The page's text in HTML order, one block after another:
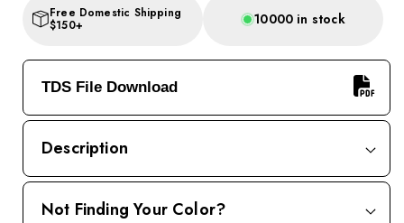
Free Domestic Shipping
$150+ 10000 in stock
TDS File Download
Description
Not Finding Your Color?